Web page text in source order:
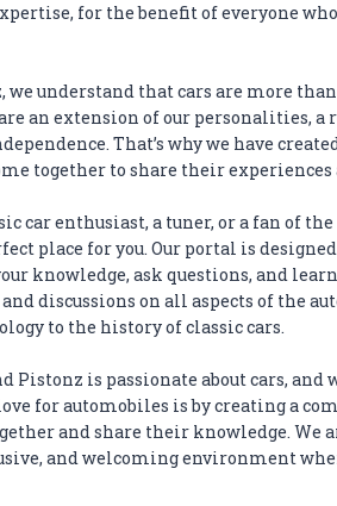
for the benefit of everyone
we understand that cars are more
an extension of our personalities, a
That’s why we have
together to share their
car enthusiast, a tuner, or a fan of
place for you. Our portal is
knowledge, ask questions, and
discussions on all aspects of the
to the history of classic cars.
Pistonz is passionate about cars, and
for automobiles is by creating a
and share their knowledge. We
and welcoming environment